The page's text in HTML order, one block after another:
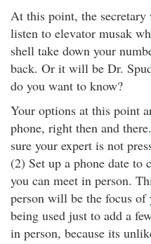
At this point, the
listen to elevator musak
shell take down your
back. Or it will be Dr.
do you want to know?
Your options at this point
phone, right then and
sure your expert is not
(2) Set up a phone date
you can meet in person.
person will be the focus
being used just to add a
in person, because its